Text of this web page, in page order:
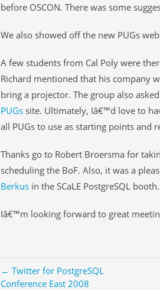
before OSCON. There was some
We also showed off the new PUGs
A few students from Cal Poly were
Richard mentioned that his company
bring a projector. The group also
PUGssite. Ultimately, Iâ€™d love to
all PUGs to use as starting points and
Thanks go to Robert Broersma for
scheduling the BoF. Also, it was a
Berkusin the SCaLE PostgreSQL booth.
Iâ€™m looking forward to great
← Twitter for PostgreSQL
Conference East 2008